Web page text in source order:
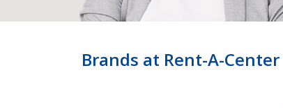
Brands at Rent-A-Center